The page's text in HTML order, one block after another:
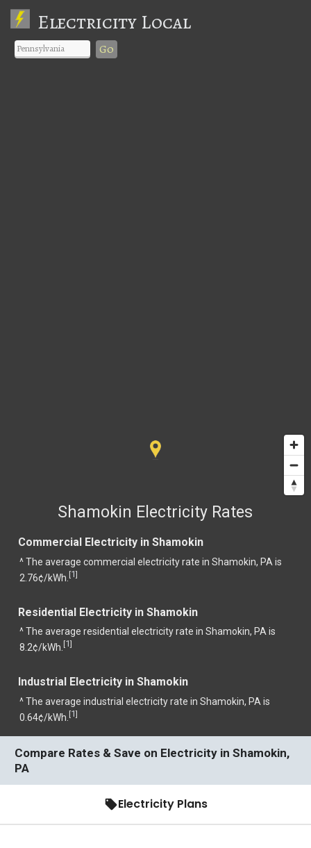
Electricity Local
Go
Shamokin Electricity Rates
Commercial Electricity in Shamokin
^ The average commercial electricity rate in Shamokin, PA is
2.76¢/kWh. [1]
Residential Electricity in Shamokin
^ The average residential electricity rate in Shamokin, PA is
8.2¢/kWh. [1]
Industrial Electricity in Shamokin
^ The average industrial electricity rate in Shamokin, PA is
0.64¢/kWh. [1]
Compare Rates & Save on Electricity in Shamokin,
PA